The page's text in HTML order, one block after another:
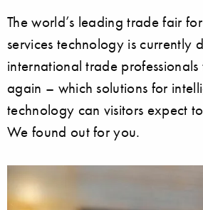
The world’s leading trade fair
services technology is currently
international trade
again – which solutions for
technology can visitors expect
We found out for you.